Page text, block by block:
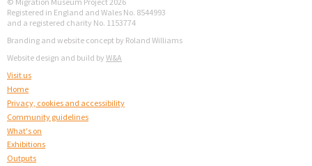
Registered in England and Wales No. 8544993
and a registered charity No. 1153774
Branding and website concept by Roland Williams
Website design and build by W&A
Visit us
Home
Privacy, cookies and accessibility
Community guidelines
What's on
Exhibitions
Outputs